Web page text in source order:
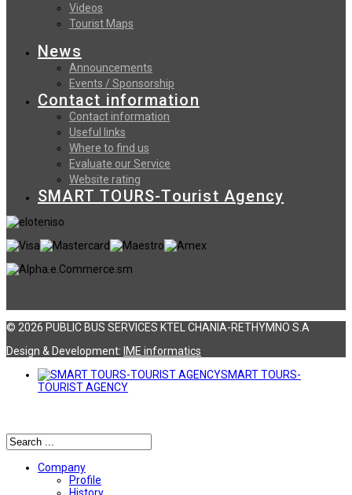
Videos
Tourist Maps
News
Announcements
Events / Sponsorship
Contact information
Contact information
Useful links
Where to find us
Evaluate our Service
Website rating
SMART TOURS-Tourist Agency
© 2026 PUBLIC BUS SERVICES KTEL CHANIA-RETHYMNO S.A
Design & Development: ΙΜΕ informatics
SMART TOURS-
TOURIST AGENCY
Company
Profile
History